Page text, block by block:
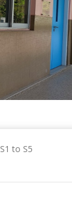
S1 to S5